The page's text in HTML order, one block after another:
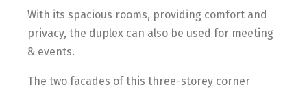
With its spacious rooms, providing comfort and
privacy, the duplex can also be used for meeting
& events.
The two facades of this three-storey corner